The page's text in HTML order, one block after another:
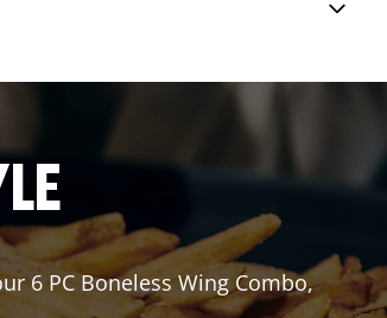
6 PC Boneless Wing Combo,